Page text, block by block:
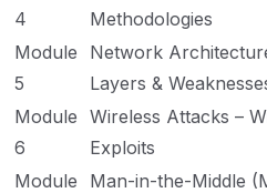
4
Methodologies
Module
5
Network
Layers &
Module
6
Wireless Attacks –
Exploits
Module
Man-in-the-Middle